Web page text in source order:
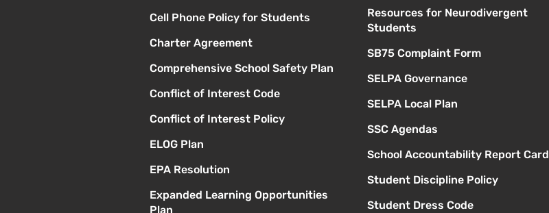
Cell Phone Policy for Students
Charter Agreement
Comprehensive School Safety Plan
Conflict of Interest Code
Conflict of Interest Policy
ELOG Plan
EPA Resolution
Expanded Learning Opportunities
Plan
Resources for Neurodivergent
Students
SB75 Complaint Form
SELPA Governance
SELPA Local Plan
SSC Agendas
School Accountability Report Card
Student Discipline Policy
Student Dress Code